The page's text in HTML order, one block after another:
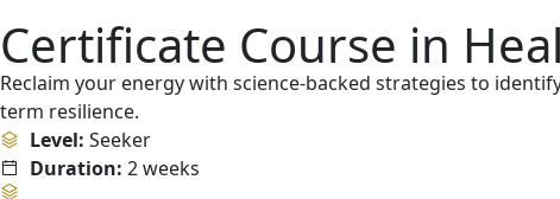
Certificate Course in
Reclaim your energy with science-backed strategies to
term resilience.
Level: Seeker
Duration: 2 weeks